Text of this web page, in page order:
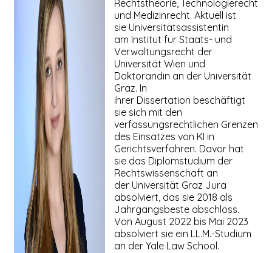
Rechtstheorie, Technologierecht
und Medizinrecht. Aktuell ist
sie Universitätsassistentin
am Institut für Staats- und
Verwaltungsrecht der
Universität Wien und
Doktorandin an der Universität
Graz. In
ihrer Dissertation beschäftigt
sie sich mit den
verfassungsrechtlichen Grenzen
des Einsatzes von KI in
Gerichtsverfahren. Davor hat
sie das Diplomstudium der
Rechtswissenschaft an
der Universität Graz Jura
absolviert, das sie 2018 als
Jahrgangsbeste abschloss.
Von August 2022 bis Mai 2023
absolviert sie ein LL.M.-Studium
an der Yale Law School.